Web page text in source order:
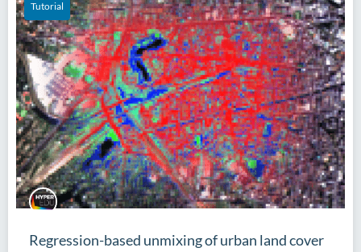
Tutorial
Regression-based unmixing of urban land cover